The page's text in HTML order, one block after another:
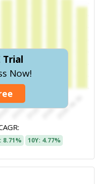
Trial
Now!
8.71% 10Y: 4.77%